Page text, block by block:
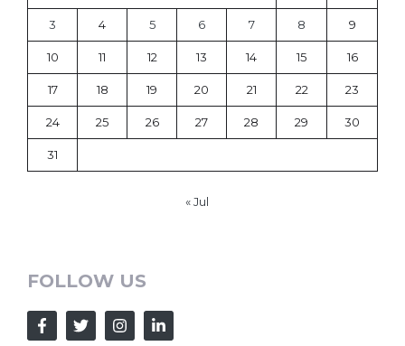
3 4 5 6 7 8 9
10 11 12 13 14 15 16
17 18 19 20 21 22 23
24 25 26 27 28 29 30
31
« Jul
FOLLOW US